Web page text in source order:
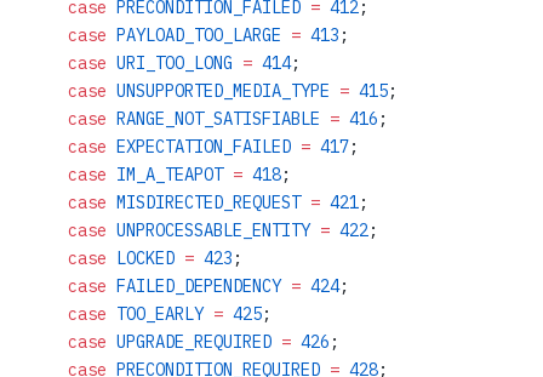
    case
PRECONDITION_FAILED = 412;
    case
PAYLOAD_TOO_LARGE = 413 ;
    case
URI_TOO_LONG = 414;
    case
UNSUPPORTED_MEDIA_TYPE = 415;
    case
RANGE_NOT_SATISFIABLE = 416 ;
    case
EXPECTATION_FAILED = 417;
    case
IM_A_TEAPOT = 418;
    case
MISDIRECTED_REQUEST = 421;
    case
UNPROCESSABLE_ENTITY = 422;
    case
LOCKED = 423 ;
    case
FAILED_DEPENDENCY = 424;
    case
TOO_EARLY = 425;
    case
UPGRADE_REQUIRED = 426 ;
    case
PRECONDITION_REQUIRED = 428;